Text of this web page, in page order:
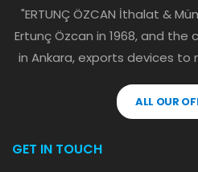
"ERTUNÇ ÖZCAN İthalat &
Ertunç Özcan in 1968, and
in Ankara, exports devices to
ALL OUR
GET IN TOUCH